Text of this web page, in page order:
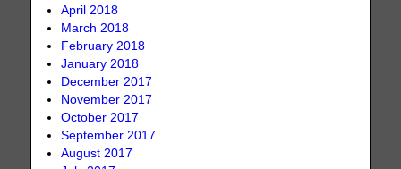
April 2018
March 2018
February 2018
January 2018
December 2017
November 2017
October 2017
September 2017
August 2017